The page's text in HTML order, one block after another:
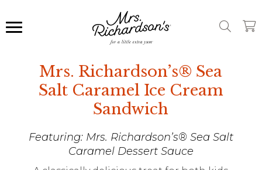
Mrs. Richardson’s® Sea
Salt Caramel Ice Cream
Sandwich
Featuring: Mrs. Richardson’s® Sea Salt
Caramel Dessert Sauce